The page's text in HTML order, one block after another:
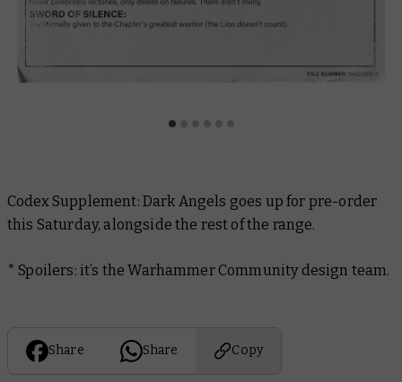
Codex Supplement: Dark Angels goes up for pre-order
this Saturday, alongside the rest of the range.
* Spoilers: it’s the Warhammer Community design team.
Share Share Copy